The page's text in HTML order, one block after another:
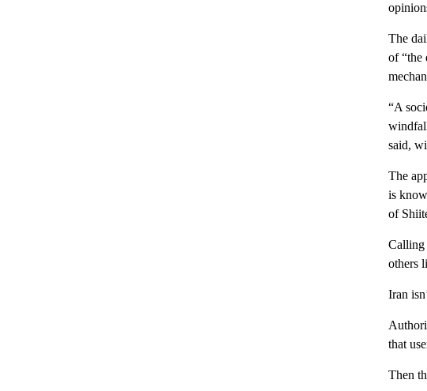
The
of “the
“A
said,
The
is
of
Calling
others
Iran
that
Then